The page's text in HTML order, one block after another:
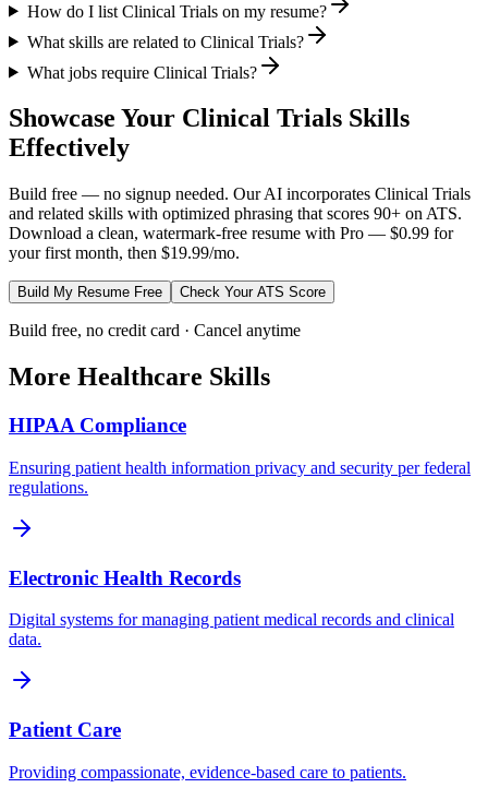
How do I list Clinical Trials on my resume?
What skills are related to Clinical Trials?
What jobs require Clinical Trials?
Showcase Your Clinical Trials Skills
Effectively
Build free — no signup needed. Our AI incorporates Clinical Trials
and related skills with optimized phrasing that scores 90+ on ATS.
Download a clean, watermark-free resume with Pro — $0.99 for
your first month, then $19.99/mo.
Build My Resume Free Check Your ATS Score
Build free, no credit card · Cancel anytime
More Healthcare Skills
HIPAA Compliance
Ensuring patient health information privacy and security per federal
regulations.
Electronic Health Records
Digital systems for managing patient medical records and clinical
data.
Patient Care
Providing compassionate, evidence-based care to patients.